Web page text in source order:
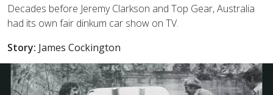
Decades before Jeremy Clarkson and Top Gear, Australia
had its own fair dinkum car show on TV.
Story: James Cockington